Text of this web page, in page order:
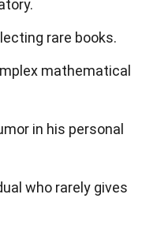
rare books.
mathematical
in his personal
who rarely gives